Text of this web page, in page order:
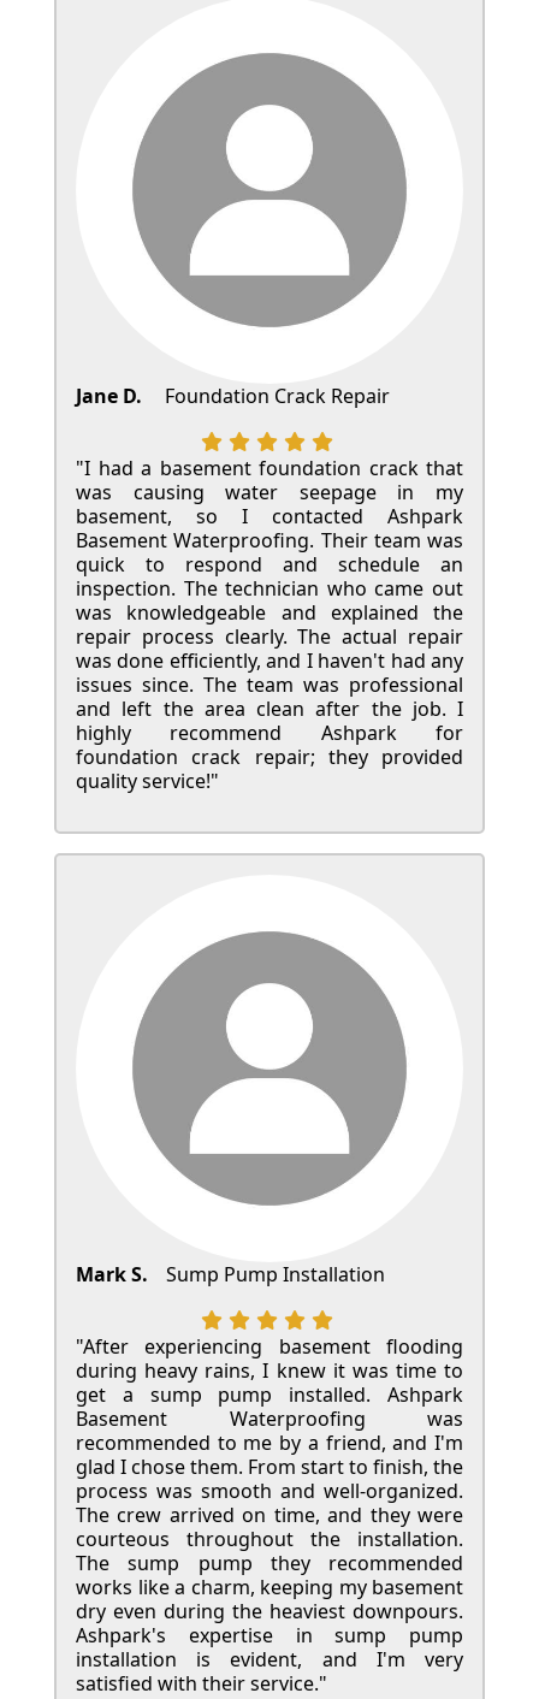
Jane D. Foundation Crack Repair
"I had a basement foundation crack that
was causing water seepage in my
basement, so I contacted Ashpark
Basement Waterproofing. Their team was
quick to respond and schedule an
inspection. The technician who came out
was knowledgeable and explained the
repair process clearly. The actual repair
was done efficiently, and I haven't had any
issues since. The team was professional
and left the area clean after the job. I
highly recommend Ashpark for
foundation crack repair; they provided
quality service!"
Mark S. Sump Pump Installation
"After experiencing basement flooding
during heavy rains, I knew it was time to
get a sump pump installed. Ashpark
Basement Waterproofing was
recommended to me by a friend, and I'm
glad I chose them. From start to finish, the
process was smooth and well-organized.
The crew arrived on time, and they were
courteous throughout the installation.
The sump pump they recommended
works like a charm, keeping my basement
dry even during the heaviest downpours.
Ashpark's expertise in sump pump
installation is evident, and I'm very
satisfied with their service."